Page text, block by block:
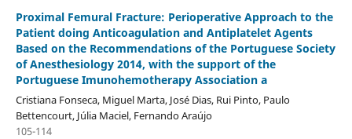
Proximal Femural Fracture: Perioperative Approach to the
Patient doing Anticoagulation and Antiplatelet Agents
Based on the Recommendations of the Portuguese Society
of Anesthesiology 2014, with the support of the
Portuguese Imunohemotherapy Association a
Cristiana Fonseca, Miguel Marta, José Dias, Rui Pinto, Paulo
Bettencourt, Júlia Maciel, Fernando Araújo
105-114